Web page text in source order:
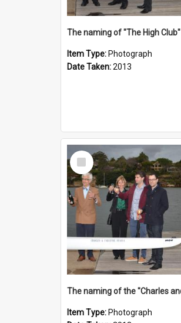
The naming of "The High Club"
Item Type: Photograph
Date Taken:2013
Select
Item
Item Type: Photograph